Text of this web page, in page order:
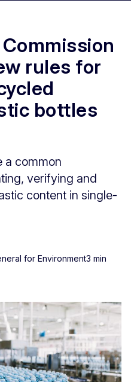
rules for
bottles
a common
verifying and
content in single-
for Environment3 min